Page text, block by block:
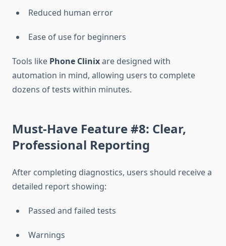
Reduced human error
Ease of use for beginners
Tools like Phone Clinixare designed with
automation in mind, allowing users to complete
dozens of tests within minutes.
Must-Have Feature #8: Clear,
Professional Reporting
After completing diagnostics, users should receive a
detailed report showing:
Passed and failed tests
Warnings